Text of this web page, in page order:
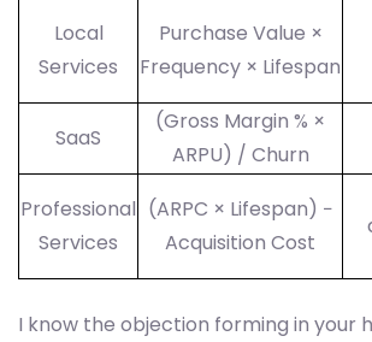
Local
Services
Purchase Value ×
Frequency × Lifespan
SaaS
(Gross Margin % ×
ARPU) / Churn
Professional
Services
(ARPC × Lifespan) −
Acquisition Cost
I know the objection forming in your